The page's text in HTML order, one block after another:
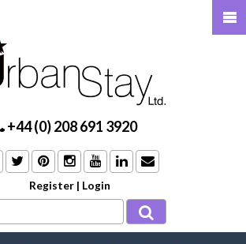
+44 (0) 208 691 3920
Register | Login